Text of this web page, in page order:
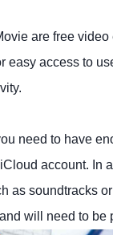
are free
easy access to
need to have
account. In
as soundtracks
will need to be